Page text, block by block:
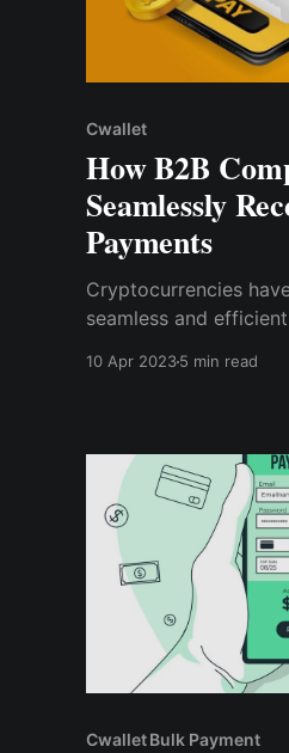
Cwallet
How B2B
Seamlessly
Payments
Cryptocurrencies
seamless and
transaction fees. And,
transactions and
processes.
10 Apr 20235 min read
Cwallet Bulk Payment